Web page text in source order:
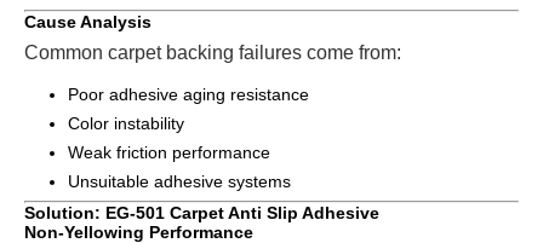
Cause Analysis
Common carpet backing failures come from:
Poor adhesive aging resistance
Color instability
Weak friction performance
Unsuitable adhesive systems
Solution: EG-501 Carpet Anti Slip Adhesive
Non-Yellowing Performance